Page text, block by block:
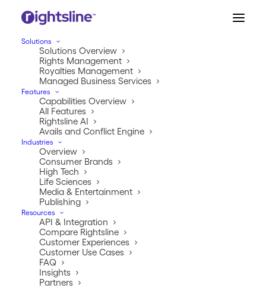
Solutions
Solutions Overview
Rights Management
Royalties Management
Managed Business Services
Features
Capabilities Overview
All Features
Rightsline AI
Avails and Conflict Engine
Industries
Overview
Consumer Brands
High Tech
Life Sciences
Media & Entertainment
Publishing
Resources
API & Integration
Compare Rightsline
Customer Experiences
Customer Use Cases
FAQ
Insights
Partners
RightsLine Becomes
Early Adopter of MPA’s
Trusted Partner Network
JANUARY 19, 2023 | IN